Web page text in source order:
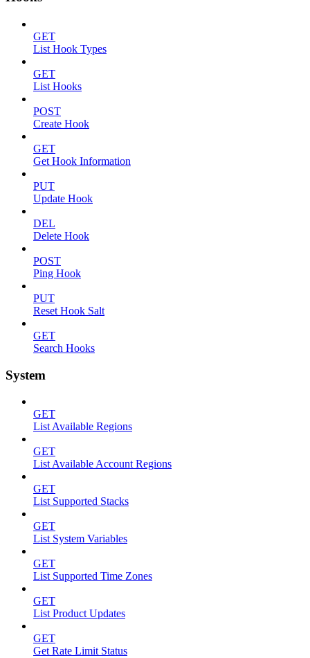
GET
List Hook Types
GET
List Hooks
POST
Create Hook
GET
Get Hook Information
PUT
Update Hook
DEL
Delete Hook
POST
Ping Hook
PUT
Reset Hook Salt
GET
Search Hooks
System
GET
List Available Regions
GET
List Available Account Regions
GET
List Supported Stacks
GET
List System Variables
GET
List Supported Time Zones
GET
List Product Updates
GET
Get Rate Limit Status